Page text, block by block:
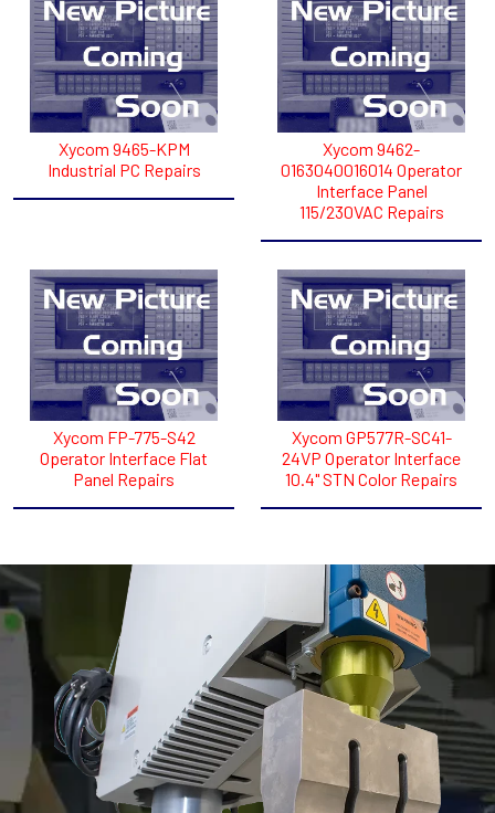
Xycom 9465-KPM
Industrial PC Repairs
Xycom 9462-
0163040016014 Operator
Interface Panel
115/230VAC Repairs
Xycom FP-775-S42
Operator Interface Flat
Panel Repairs
Xycom GP577R-SC41-
24VP Operator Interface
10.4" STN Color Repairs